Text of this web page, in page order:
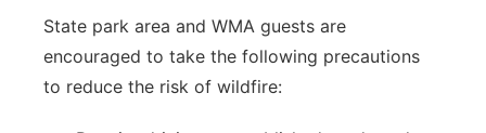
State park area and WMA guests are
encouraged to take the following precautions
to reduce the risk of wildfire: